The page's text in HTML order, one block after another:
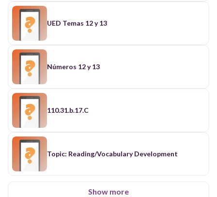
UED Temas 12 y 13
Números 12 y 13
110.31.b.17.C
Topic: Reading/Vocabulary Development
Show more